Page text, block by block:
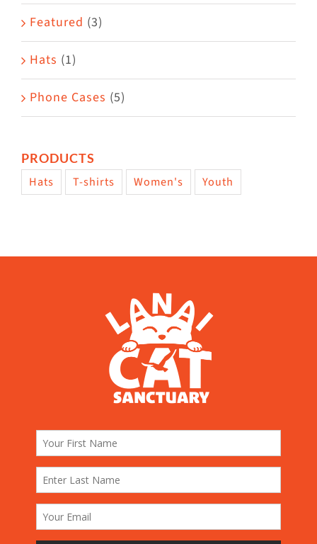
page
Featured (3)
Hats (1)
Phone Cases (5)
PRODUCTS
Hats T-shirts Women's Youth